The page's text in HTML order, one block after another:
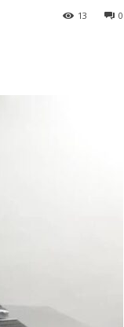
0
13